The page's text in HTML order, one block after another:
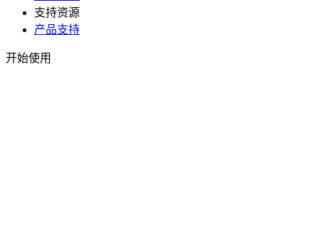
支持资源
产品支持
开始使用